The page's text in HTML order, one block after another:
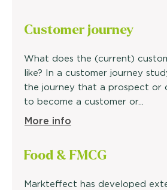
Customerjourney
What does the (current)
like? In a customer journey
the journey that a prospect or
to become a customer or...
More info
Food & FMCG
Markteffect has developed